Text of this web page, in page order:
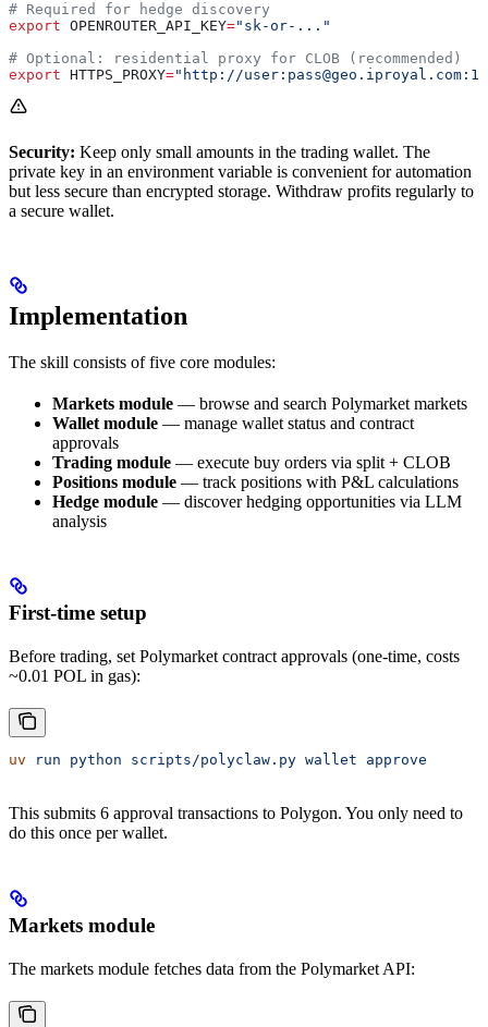
# Required for hedge discovery
export OPENROUTER_API_KEY="sk-or-..."
# Optional: residential proxy for CLOB (recommended)
export HTTPS_PROXY="http://
Security: Keep only small amounts in the trading wallet. The
private key in an environment variable is convenient for automation
but less secure than encrypted storage. Withdraw profits regularly to
a secure wallet.
Implementation
The skill consists of five core modules:
Markets module — browse and search Polymarket markets
Wallet module — manage wallet status and contract
approvals
Trading module — execute buy orders via split + CLOB
Positions module — track positions with P&L calculations
Hedge module — discover hedging opportunities via LLM
analysis
First-time setup
Before trading, set Polymarket contract approvals (one-time, costs
~0.01 POL in gas):
uv run python scripts/polyclaw.py wallet approve
This submits 6 approval transactions to Polygon. You only need to
do this once per wallet.
Markets module
The markets module fetches data from the Polymarket API: